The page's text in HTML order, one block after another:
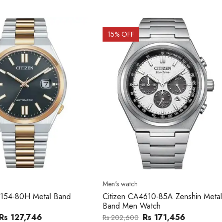
85A Zenshin Metal
Watch
Rs 171,456
15% OFF
Men's watch
Citizen BF2011-51E Metal
Watch
Rs 47,000 Rs 39,762